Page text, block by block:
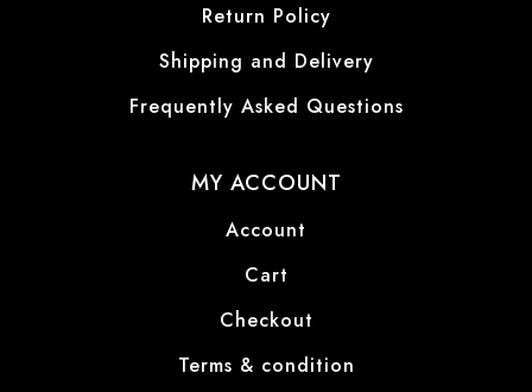
Return Policy
Shipping and Delivery
Frequently Asked Questions
MY ACCOUNT
Account
Cart
Checkout
Terms & condition